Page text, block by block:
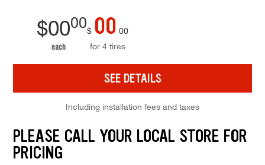
$0000
each
$ 00 00
for 4 tires
SEE DETAILS
Including installation fees and taxes
PLEASE CALL YOUR LOCAL STORE FOR
PRICING